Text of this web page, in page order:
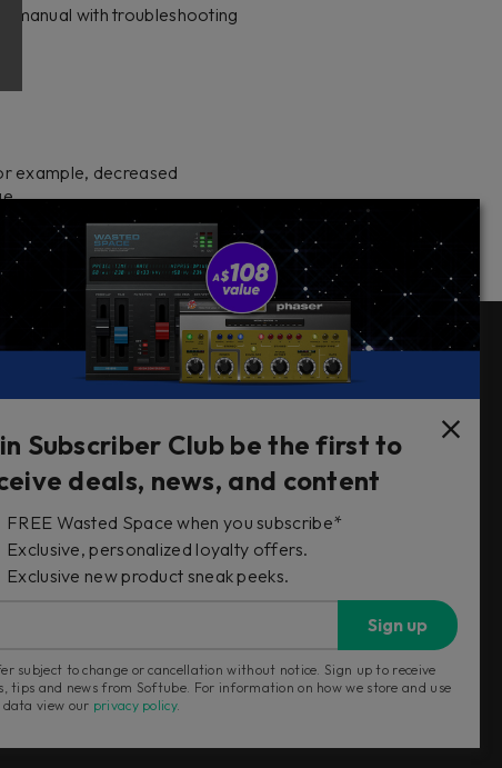
manual with troubleshooting
example, decreased
Follow Us
Subscriber Club be the first to
deals, news, and content
FREE Wasted Space when you subscribe*
Exclusive, personalized loyalty offers.
Exclusive new product sneak peeks.
Sign up
subject to change or cancellation without notice. Sign up to receive
tips and news from Softube. For information on how we store and use
data view our privacy policy.